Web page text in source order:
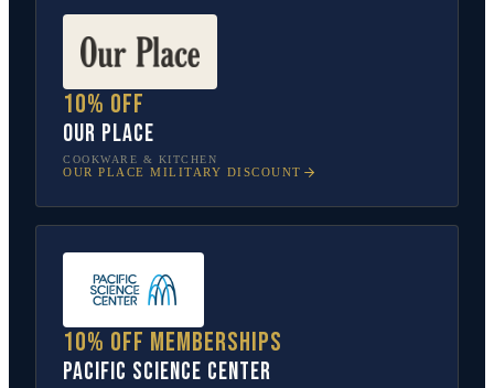
10% off
Our Place
COOKWARE & KITCHEN
OUR PLACE MILITARY DISCOUNT
10% off memberships
Pacific Science Center